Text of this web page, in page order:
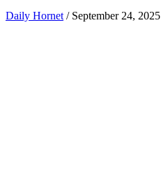
Daily Hornet / September 24, 2025